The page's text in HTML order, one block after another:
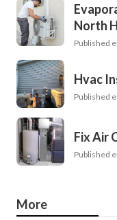
North
Published
Hvac
Published
Fix Air
Published
More